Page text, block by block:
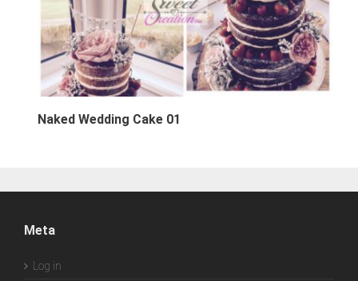
Naked Wedding Cake 01
Meta
Log in